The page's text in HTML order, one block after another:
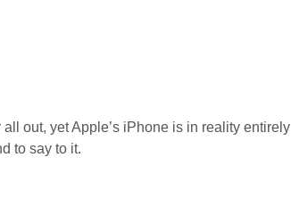
out, yet Apple’s iPhone is in reality entirely
to say to it.